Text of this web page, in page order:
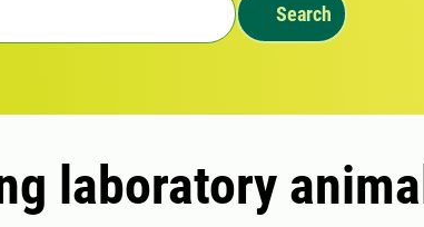
Search
laboratory